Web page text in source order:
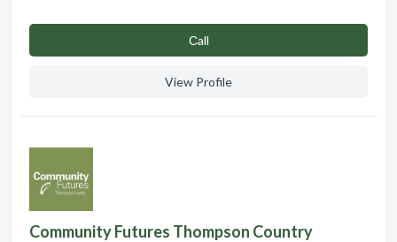
Сall
View Profile
Community Futures Thompson Country